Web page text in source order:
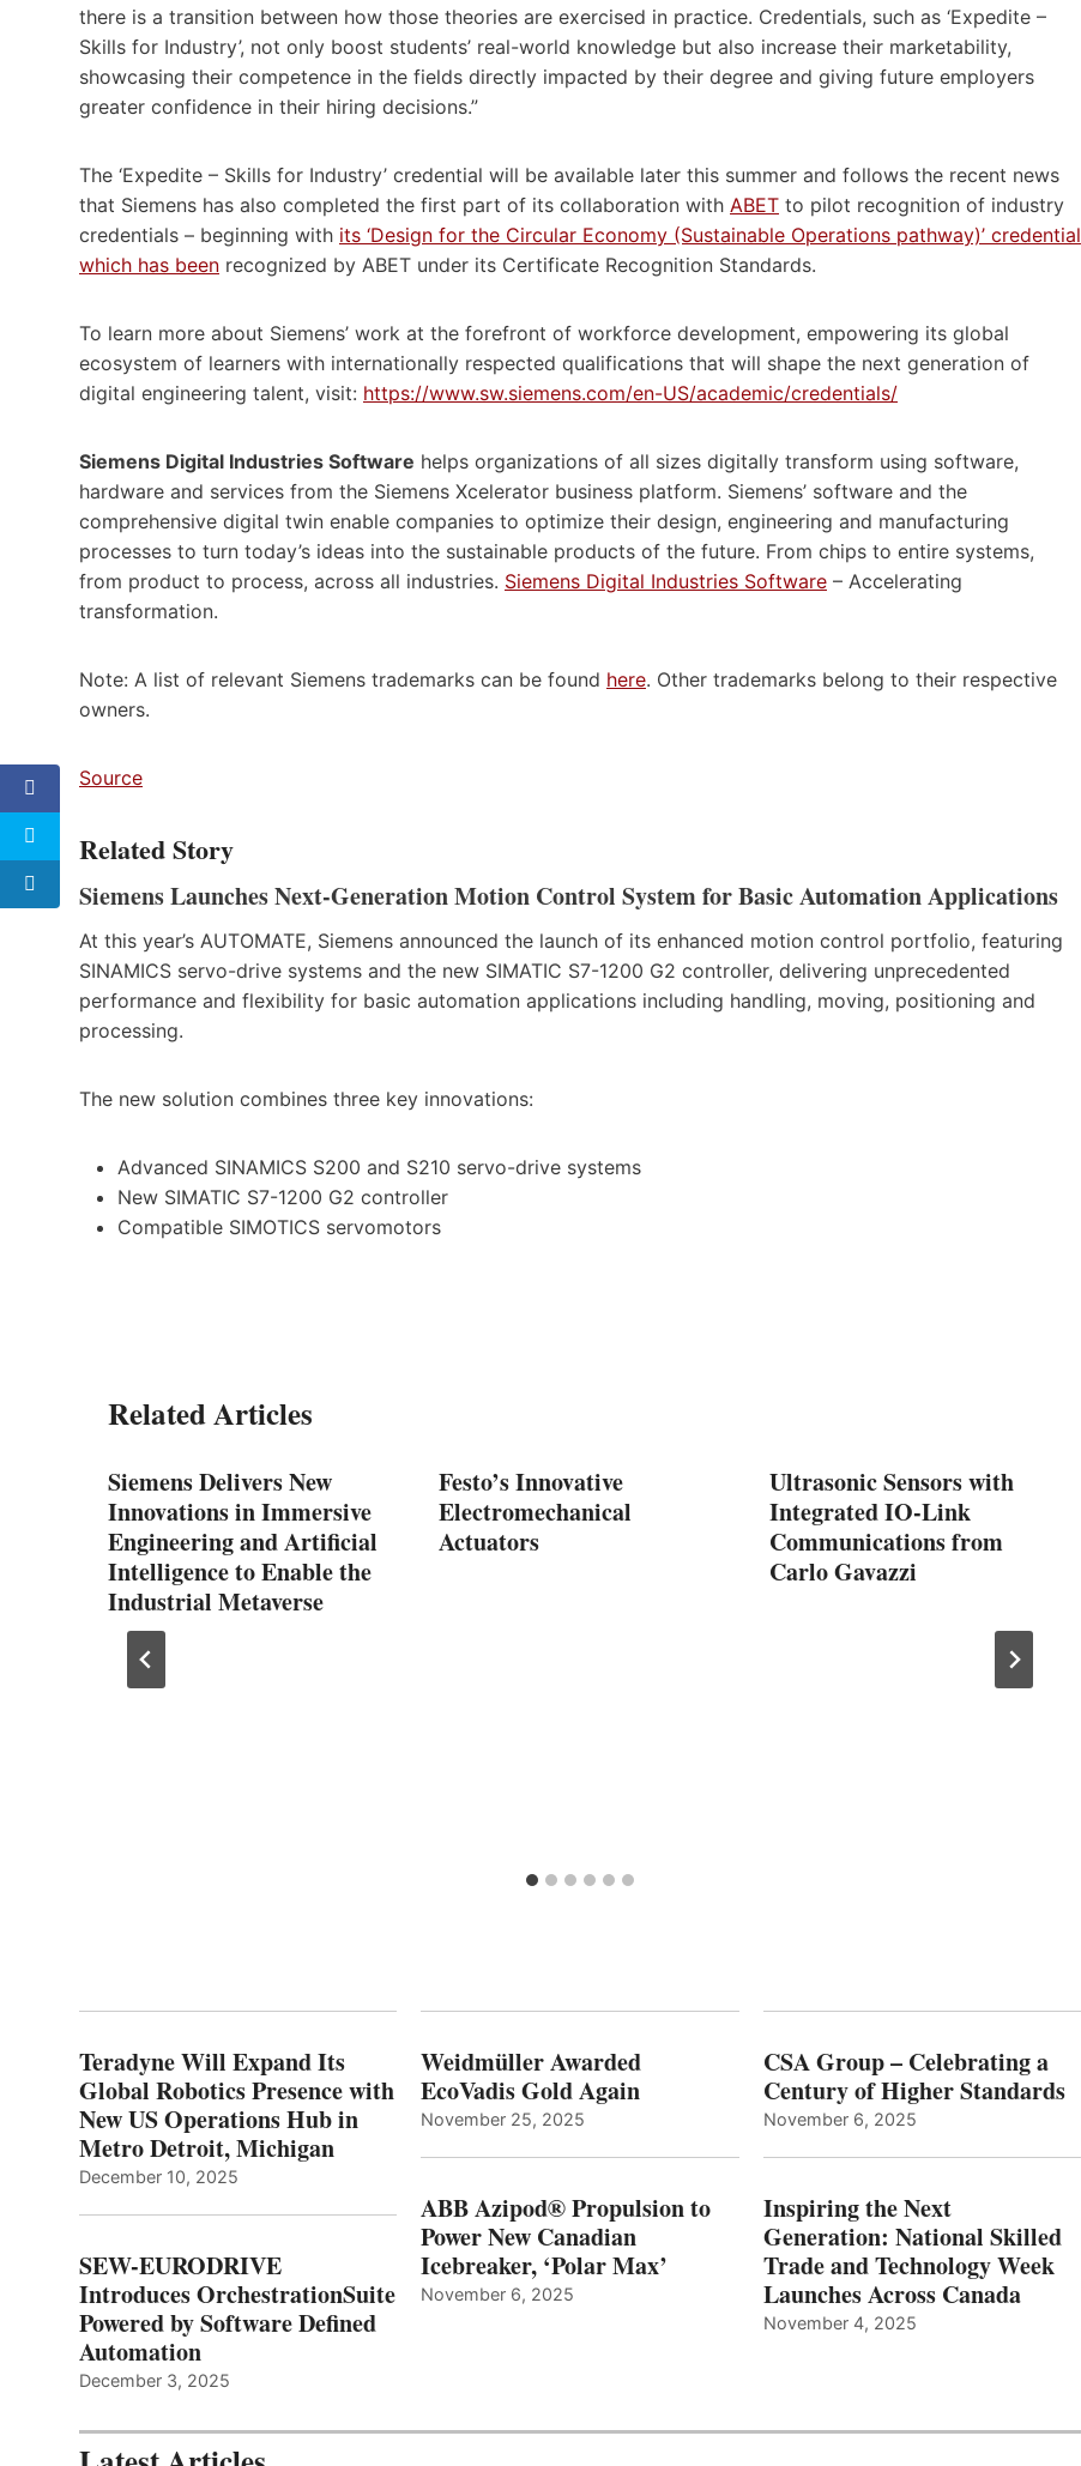
there is a transition between how those theories are exercised in practice. Credentials, such as ‘Expedite –
Skills for Industry’, not only boost students’ real-world knowledge but also increase their marketability,
showcasing their competence in the fields directly impacted by their degree and giving future employers
greater confidence in their hiring decisions.”
The ‘Expedite – Skills for Industry’ credential will be available later this summer and follows the recent news
that Siemens has also completed the first part of its collaboration with ABET to pilot recognition of industry
credentials – beginning with its ‘Design for the Circular Economy (Sustainable Operations pathway)’ credential
which has been recognized by ABET under its Certificate Recognition Standards.
To learn more about Siemens’ work at the forefront of workforce development, empowering its global
ecosystem of learners with internationally respected qualifications that will shape the next generation of
digital engineering talent, visit: https://www.sw.siemens.com/en-US/academic/credentials/
Siemens Digital Industries Software helps organizations of all sizes digitally transform using software,
hardware and services from the Siemens Xcelerator business platform. Siemens’ software and the
comprehensive digital twin enable companies to optimize their design, engineering and manufacturing
processes to turn today’s ideas into the sustainable products of the future. From chips to entire systems,
from product to process, across all industries. Siemens Digital Industries Software – Accelerating
transformation.
Note: A list of relevant Siemens trademarks can be found here. Other trademarks belong to their respective
owners.
Source
Related Story
Siemens Launches Next-Generation Motion Control System for Basic Automation Applications
At this year’s AUTOMATE, Siemens announced the launch of its enhanced motion control portfolio, featuring
SINAMICS servo-drive systems and the new SIMATIC S7-1200 G2 controller, delivering unprecedented
performance and flexibility for basic automation applications including handling, moving, positioning and
processing.
The new solution combines three key innovations:
Advanced SINAMICS S200 and S210 servo-drive systems
New SIMATIC S7-1200 G2 controller
Compatible SIMOTICS servomotors
Related Articles
Siemens Delivers New
Innovations in Immersive
Engineering and Artificial
Intelligence to Enable the
Industrial Metaverse
Festo’s Innovative
Electromechanical
Actuators
Ultrasonic Sensors with
Integrated IO-Link
Communications from
Carlo Gavazzi
Teradyne Will Expand Its
Global Robotics Presence with
New US Operations Hub in
Metro Detroit, Michigan
December 10, 2025
SEW-EURODRIVE
Introduces OrchestrationSuite
Powered by Software Defined
Automation
December 3, 2025
Weidmüller Awarded
EcoVadis Gold Again
November 25, 2025
ABB Azipod® Propulsion to
Power New Canadian
Icebreaker, ‘Polar Max’
November 6, 2025
CSA Group – Celebrating a
Century of Higher Standards
November 6, 2025
Inspiring the Next
Generation: National Skilled
Trade and Technology Week
Launches Across Canada
November 4, 2025